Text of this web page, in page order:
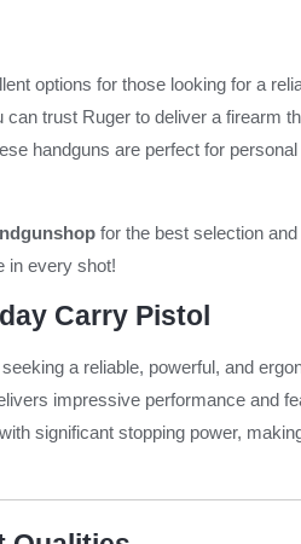
options for those looking for a
can trust Ruger to deliver a firearm
handguns are perfect for
for the best selection
in every shot!
Carry Pistol
a reliable, powerful, and
impressive performance and
significant stopping power,